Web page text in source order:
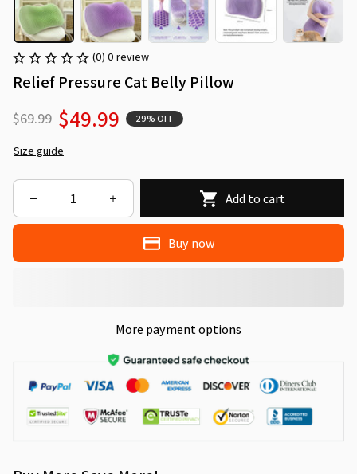
(0) 0 review
Relief Pressure Cat Belly Pillow
$69.99 $49.99 29% OFF
Size guide
Add to cart
Buy now
More payment options